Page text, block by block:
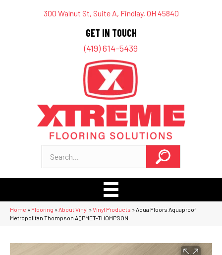
300 Walnut St, Suite A, Findlay, OH 45840
GET IN TOUCH
(419) 614-5439
Home » Flooring » About Vinyl »Vinyl Products » Aqua Floors Aquaproof
Metropolitan Thompson AQPMET-THOMPSON